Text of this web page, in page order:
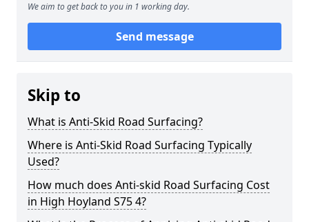
We aim to get back to you in 1 working day.
Send message
Skip to
What is Anti-Skid Road Surfacing?
Where is Anti-Skid Road Surfacing Typically
Used?
How much does Anti-skid Road Surfacing Cost
in High Hoyland S75 4?